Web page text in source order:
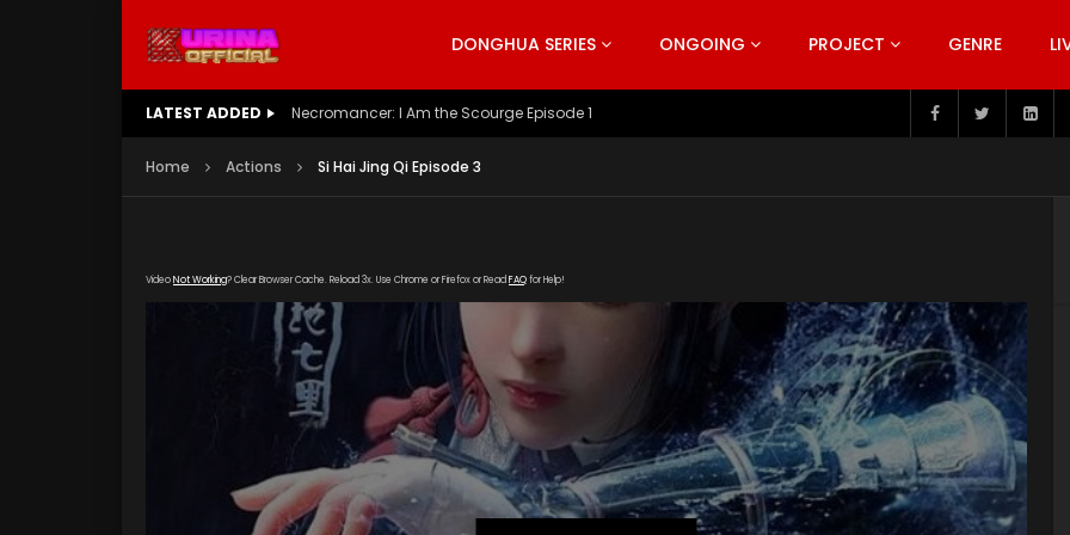
DONGHUA SERIES ONGOING PROJECT GENRE
LATEST ADDED Battle Through The Heavens S5 Episode 199
Home Actions Si Hai Jing Qi Episode 3
VideoNot Working? Clear Browser Cache. Reload 3x. Use Chrome or Firefox or Read FAQfor Help!